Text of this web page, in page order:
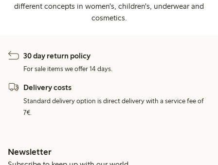
different concepts in women's, children's, underwear and
cosmetics.
30 day return policy
For sale items we offer 14 days.
Delivery costs
Standard delivery option is direct delivery with a service fee of
7€.
Newsletter